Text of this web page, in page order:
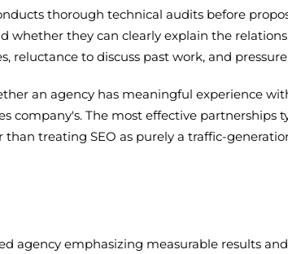
thorough technical audits before
whether they can clearly explain the
reluctance to discuss past work, and
an agency has meaningful experience
company's. The most effective
treating SEO as purely a traffic-
agency emphasizing measurable results